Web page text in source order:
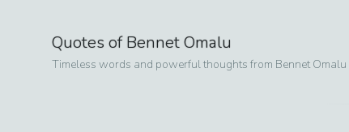
Quotes ofBennet Omalu
Timeless words and powerful thoughts from Bennet Omalu